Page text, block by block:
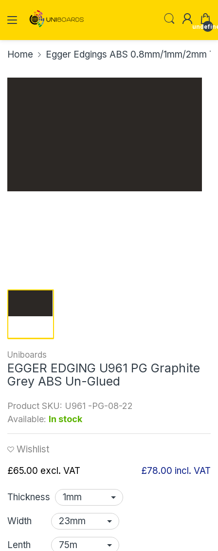
Home Egger Edgings ABS 0.8mm/1mm/2mm
Uniboards
EGGER EDGING U961 PG Graphite
Grey ABS Un-Glued
Product SKU: U961 -PG-08-22
Available: In stock
Wishlist
£65.00 excl. VAT £78.00 incl. VAT
Thickness
Width
Lenth